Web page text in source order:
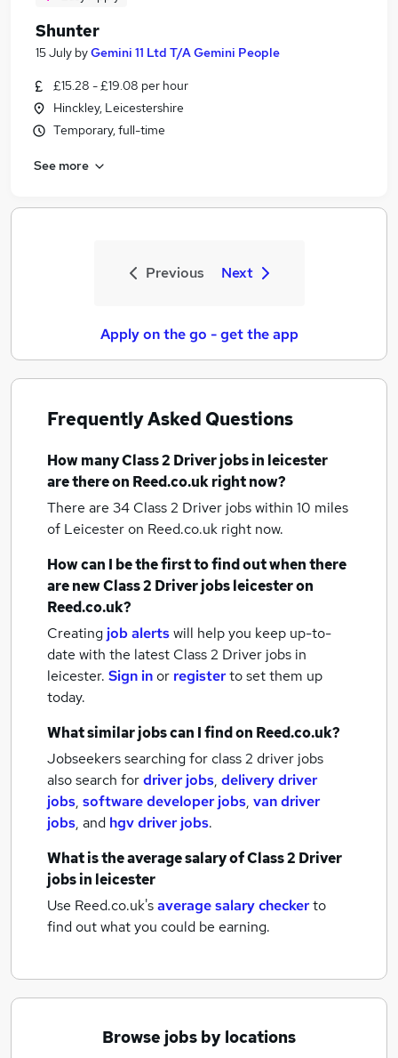
Shunter
15 July byGemini 11 Ltd T/A Gemini People
£15.28 - £19.08 per hour
Hinckley, Leicestershire
Temporary, full-time
See more
Previous Next
Apply on the go - get the app
Frequently Asked Questions
How manyClass 2 Driver jobsin leicester
are there on Reed.co.uk right now?
There are 34 Class 2 Driver jobs within 10 miles
of Leicesteron Reed.co.uk right now.
How can I be the first to find out when there
are newClass 2 Driver jobsleicesteron
Reed.co.uk?
Creating job alertswill help you keep up-to-
date with the latest Class 2 Driver jobs in
leicester. Sign inor registerto set them up
today.
What similar jobs can I find on Reed.co.uk?
Jobseekers searching for class 2 driver jobs
also search fordriver jobs, delivery driver
jobs, software developer jobs, van driver
jobs, and hgv driver jobs.
What is the average salary ofClass 2 Driver
jobsin leicester
Use Reed.co.uk'saverage salary checkerto
find out what you could be earning.
Browse jobs by locations